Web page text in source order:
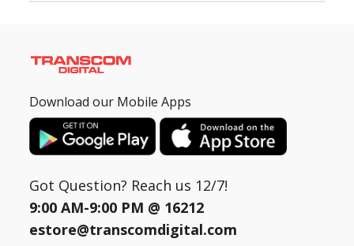
Download our Mobile Apps
Got Question? Reach us 12/7!
9:00 AM-9:00 PM @ 16212
estore@transcomdigital.com